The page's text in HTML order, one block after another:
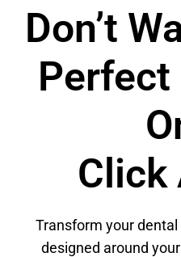
Don’t
Perfect
Click
Transform your
designed around